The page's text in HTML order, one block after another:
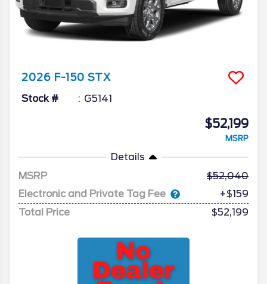
2026 F-150 STX
Stock # G5141
$52,199
MSRP
Details
MSRP
52,040
Electronic and Private Tag Fee
+$159
Total Price
$52,199